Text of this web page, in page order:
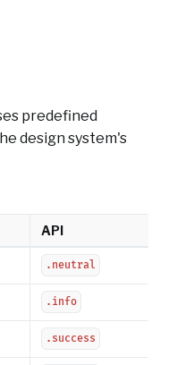
predefined
design system's
API
.neutral
.info
.success